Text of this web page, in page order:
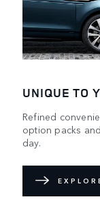
UNIQUE TO
Refined
option packs
day.